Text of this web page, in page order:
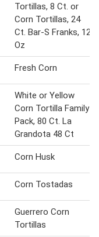
Tortillas, 8 Ct. or
Corn Tortillas, 24
Ct. Bar-S Franks, 12
Oz
Fresh Corn
White or Yellow
Corn Tortilla Family
Pack, 80 Ct. La
Grandota 48 Ct
Corn Husk
Corn Tostadas
Guerrero Corn
Tortillas